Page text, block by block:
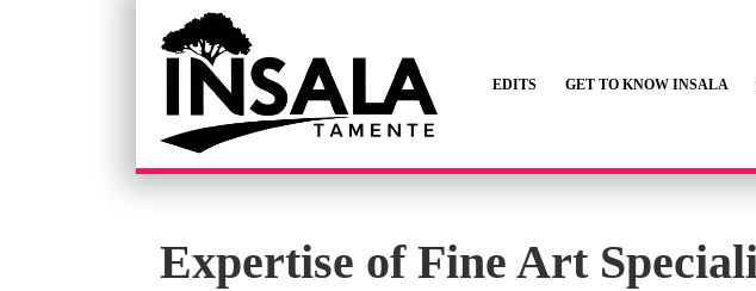
EDITS GET TO KNOW INSALA
Expertise of Fine Art